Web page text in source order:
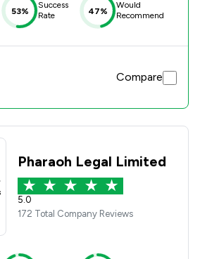
53%
Success
Rate
47%
Would
Recommend
Compare
Pharaoh Legal Limited
5.0
172 Total Company Reviews